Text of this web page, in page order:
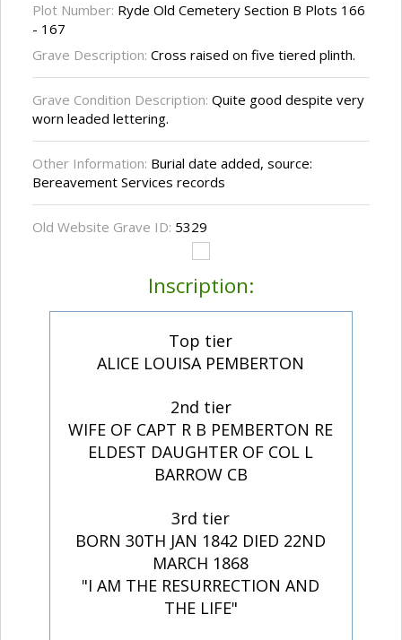
Plot Number: Ryde Old Cemetery Section B Plots 166
- 167
Grave Description: Cross raised on five tiered plinth.
Grave Condition Description: Quite good despite very
worn leaded lettering.
Other Information: Burial date added, source:
Bereavement Services records
Old Website Grave ID: 5329
Inscription:
Top tier
ALICE LOUISA PEMBERTON
2nd tier
WIFE OF CAPT R B PEMBERTON RE
ELDEST DAUGHTER OF COL L
BARROW CB
3rd tier
BORN 30TH JAN 1842 DIED 22ND
MARCH 1868
"I AM THE RESURRECTION AND
THE LIFE"